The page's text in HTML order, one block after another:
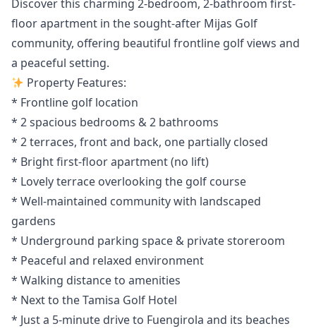
Discover this charming 2-bedroom, 2-bathroom first-
floor apartment in the sought-after Mijas Golf
community, offering beautiful frontline golf views and
a peaceful setting.
Property Features:
* Frontline golf location
* 2 spacious bedrooms & 2 bathrooms
* 2 terraces, front and back, one partially closed
* Bright first-floor apartment (no lift)
* Lovely terrace overlooking the golf course
* Well-maintained community with landscaped
gardens
* Underground parking space & private storeroom
* Peaceful and relaxed environment
* Walking distance to amenities
* Next to the Tamisa Golf Hotel
* Just a 5-minute ‌drive ‌to ‌Fuengirola ‌and ‌its beaches